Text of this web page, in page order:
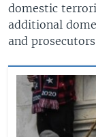
domestic
additional
and